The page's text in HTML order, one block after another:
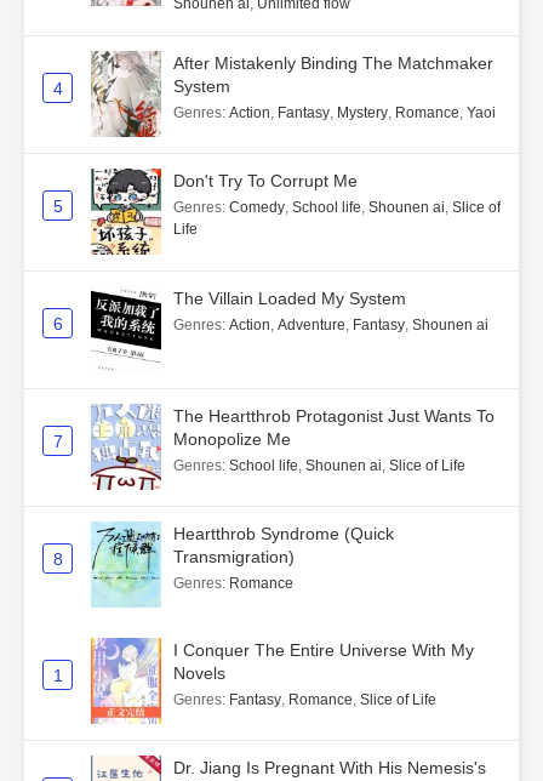
4
After Mistakenly Binding The Matchmaker
System
Genres: Action Fantasy Mystery Romance Yaoi
5
Don't Try To Corrupt Me
Genres: Comedy School life Shounen ai Slice of
Life
6
The Villain Loaded My System
Genres: Action Adventure Fantasy Shounen ai
7
The Heartthrob Protagonist Just Wants To
Monopolize Me
Genres: School life Shounen ai Slice of Life
8
Heartthrob Syndrome (Quick
Transmigration)
Genres: Romance
1
I Conquer The Entire Universe With My
Novels
Genres: Fantasy Romance Slice of Life
Dr. Jiang Is Pregnant With His Nemesis's